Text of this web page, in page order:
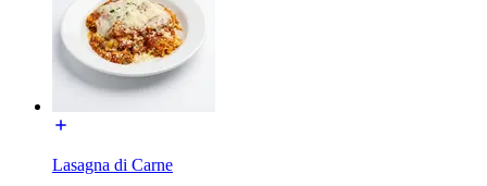
Lasagna di Carne